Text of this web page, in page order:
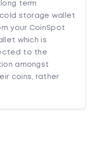
term
storage wallet
your CoinSpot
which is
to the
amongst
coins, rather